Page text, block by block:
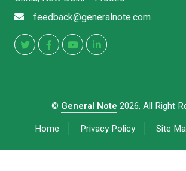
feedback@generalnote.com
© General Note 2026, All Right
Home
Privacy Policy Site